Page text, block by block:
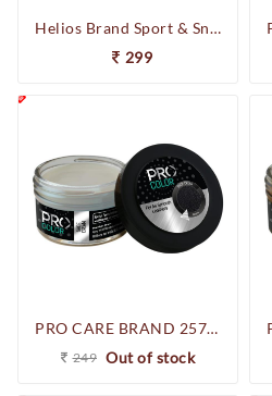
Helios Brand Sport & Sneakers Care Kit
299
PRO CARE BRAND 257-250961 SHOE CREAM (NEUTRAL)
249 Out of stock